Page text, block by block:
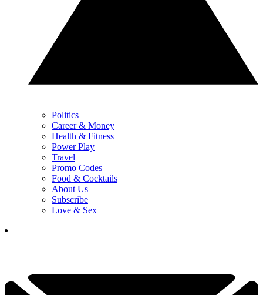
Politics
Career & Money
Health & Fitness
Power Play
Travel
Promo Codes
Food & Cocktails
About Us
Subscribe
Love & Sex